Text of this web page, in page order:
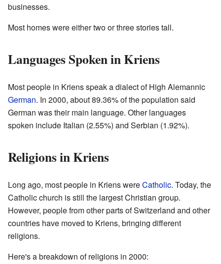
businesses.
Most homes were either two or three stories tall.
Languages Spoken in Kriens
Most people in Kriens speak a dialect of High Alemannic
German. In 2000, about 89.36% of the population said
German was their main language. Other languages
spoken include Italian (2.55%) and Serbian (1.92%).
Religions in Kriens
Long ago, most people in Kriens wereCatholic. Today, the
Catholic church is still the largest Christian group.
However, people from other parts of Switzerland and other
countries have moved to Kriens, bringing different
religions.
Here's a breakdown of religions in 2000: